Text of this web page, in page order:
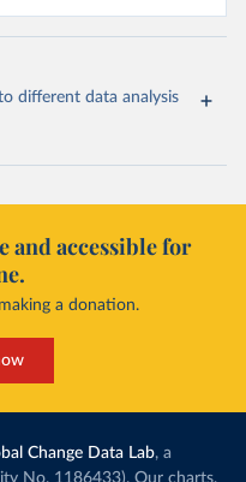
different data analysis
and accessible for
a donation.
Change Data Lab, a